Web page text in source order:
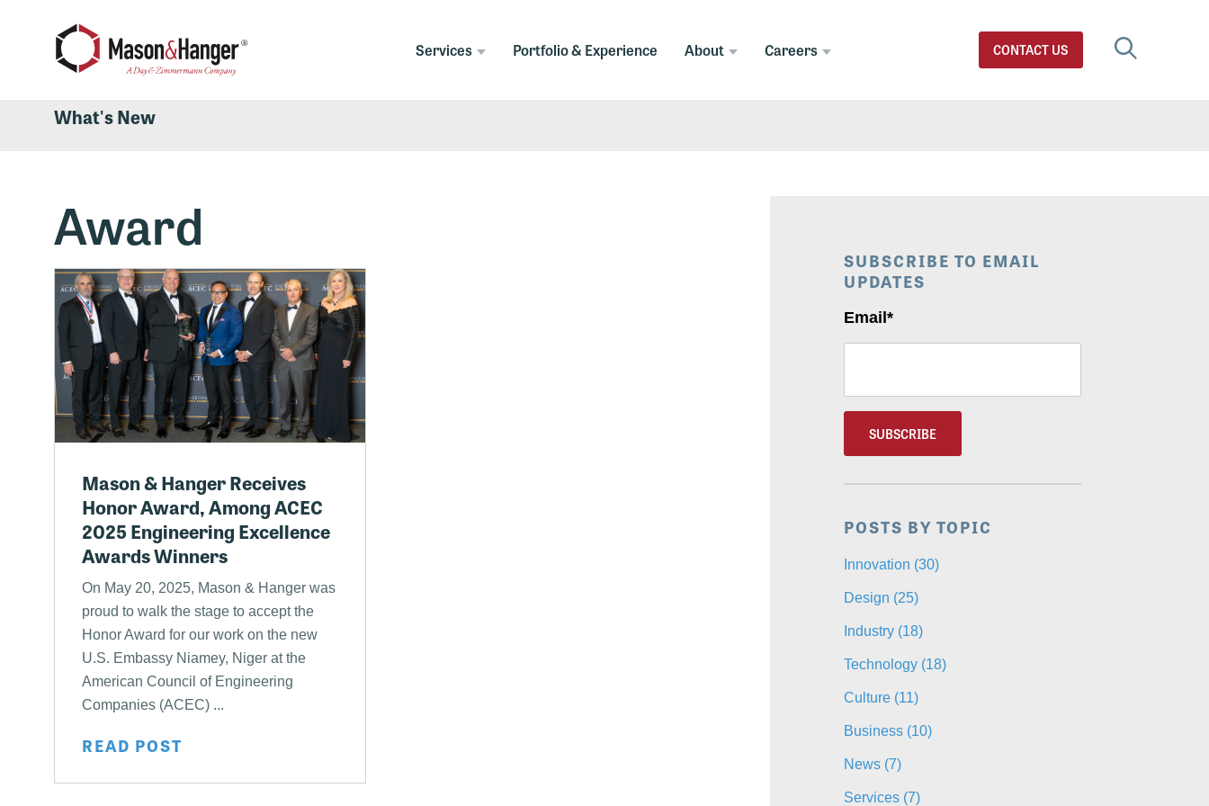
Services Portfolio & Experience About Careers CONTACT US
What's New
Award
Mason & Hanger Receives
Honor Award, Among ACEC
2025 Engineering Excellence
Awards Winners
On May 20, 2025, Mason & Hanger was
proud to walk the stage to accept the
Honor Award for our work on the new
U.S. Embassy Niamey, Niger at the
American Council of Engineering
Companies (ACEC) ...
READ POST
SUBSCRIBE TO EMAIL
UPDATES
Email *
POSTS BY TOPIC
Innovation (30)
Design (25)
Industry (18)
Technology (18)
Culture (11)
Business (10)
News (7)
Services (7)